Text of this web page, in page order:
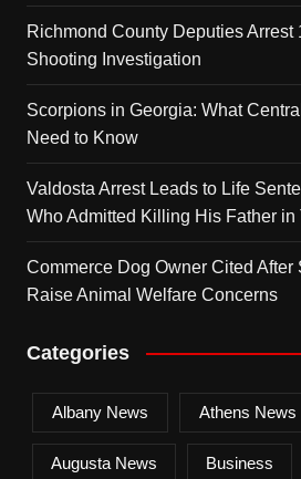
Richmond County Deputies Arrest
Shooting Investigation
Scorpions in Georgia: What
Need to Know
Valdosta Arrest Leads to Life
Who Admitted Killing His Father in
Commerce Dog Owner Cited
Raise Animal Welfare Concerns
Categories
Albany News Athens News
Augusta News Business